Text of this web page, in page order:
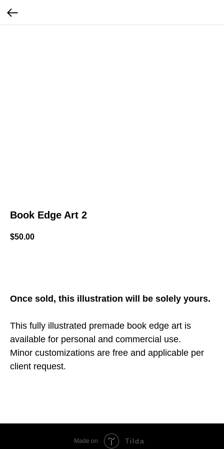
Book Edge Art 2
$50.00
Once sold, this illustration will be solely yours.
This fully illustrated premade book edge art is
available for personal and commercial use.
Minor customizations are free and applicable per
client request.
Made on Tilda